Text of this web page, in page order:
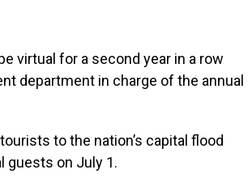
virtual for a second year in a row
department in charge of the annual
to the nation’s capital flood
guests on July 1.